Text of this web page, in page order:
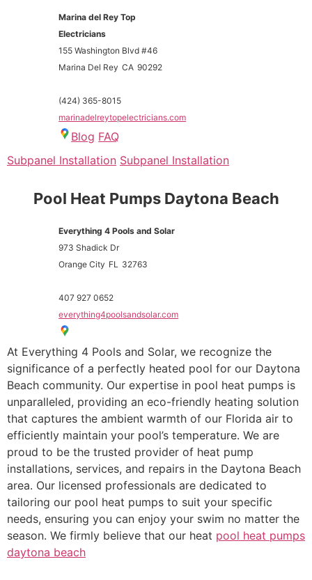
Marina del Rey Top
Electricians
155 Washington Blvd #46
Marina Del Rey CA 90292
(424) 365-8015
marinadelreytopelectricians.com
Blog FAQ
Subpanel Installation Subpanel Installation
Pool Heat Pumps Daytona Beach
Everything 4 Pools and Solar
973 Shadick Dr
Orange City FL 32763
407 927 0652
everything4poolsandsolar.com
At Everything 4 Pools and Solar, we recognize the
significance of a perfectly heated pool for our Daytona
Beach community. Our expertise in pool heat pumps is
unparalleled, providing an eco-friendly heating solution
that captures the ambient warmth of our Florida air to
efficiently maintain your pool’s temperature. We are
proud to be the trusted provider of heat pump
installations, services, and repairs in the Daytona Beach
area. Our licensed professionals are dedicated to
tailoring our pool heat pumps to suit your specific
needs, ensuring you can enjoy your swim no matter the
season. We firmly believe that our heat pool heat pumps
daytona beach